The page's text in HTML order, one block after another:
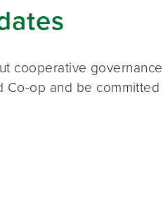
cooperative governance
Co-op and be committed